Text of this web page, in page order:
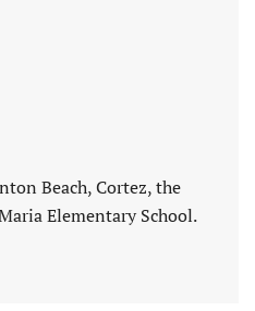
Beach, Cortez, the
Elementary School.